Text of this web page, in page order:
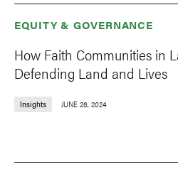
EQUITY & GOVERNANCE
How Faith Communities in
Defending Land and Lives
Insights JUNE 26, 2024